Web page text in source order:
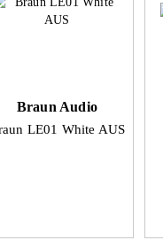
Braun Audio
LE01 White AUS